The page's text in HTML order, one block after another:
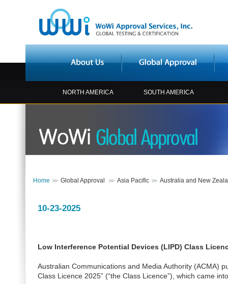
NORTH AMERICA SOUTH AMERICA
Home Global Approval Asia Pacific Australia and New
10-23-2025
Low Interference Potential Devices (LIPD) Class
Australian Communications and Media Authority (ACMA)
Class Licence 2025” (“the Class Licence”), which came